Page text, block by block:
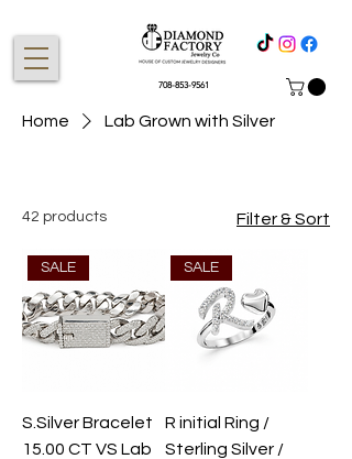
708-853-9561
Home Lab Grown with Silver
42 products Filter & Sort
SALE
S.Silver Bracelet
15.00 CT VS Lab
SALE
R initial Ring /
Sterling Silver /